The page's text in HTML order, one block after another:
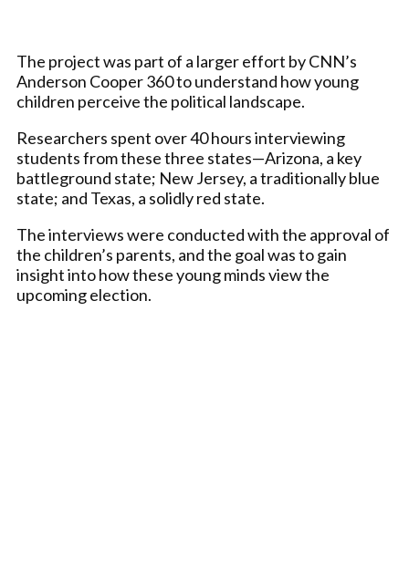
The project was part of a larger effort by CNN’s
Anderson Cooper 360 to understand how young
children perceive the political landscape.
Researchers spent over 40 hours interviewing
students from these three states—Arizona, a key
battleground state; New Jersey, a traditionally blue
state; and Texas, a solidly red state.
The interviews were conducted with the approval of
the children’s parents, and the goal was to gain
insight into how these young minds view the
upcoming election.